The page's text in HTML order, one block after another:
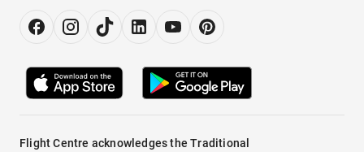
Flight Centre acknowledges the Traditional